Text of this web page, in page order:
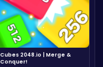
Cubes 2048.io | Merge &
Conquer!